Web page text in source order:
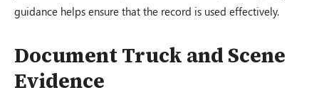
guidance helps ensure that the record is used effectively.
Document Truck and Scene
Evidence